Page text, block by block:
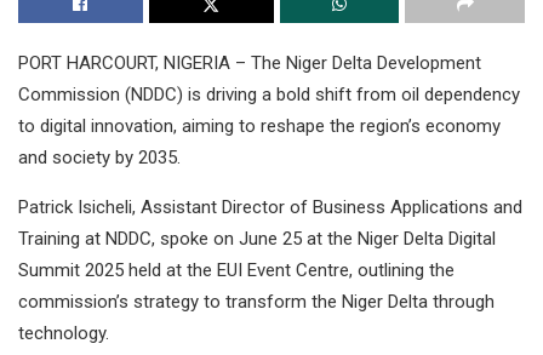
PORT HARCOURT, NIGERIA – The Niger Delta Development
Commission (NDDC) is driving a bold shift from oil dependency
to digital innovation, aiming to reshape the region’s economy
and society by 2035.
Patrick Isicheli, Assistant Director of Business Applications and
Training at NDDC, spoke on June 25 at the Niger Delta Digital
Summit 2025 held at the EUI Event Centre, outlining the
commission’s strategy to transform the Niger Delta through
technology.